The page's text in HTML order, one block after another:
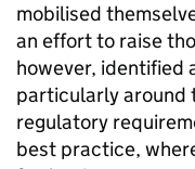
mobilised
an effort to raise
however, identified
particularly around
regulatory
best practice,